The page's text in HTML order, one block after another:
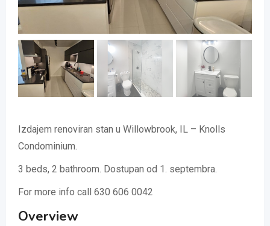
Izdajem renoviran stan u Willowbrook, IL – Knolls
Condominium.
3 beds, 2 bathroom. Dostupan od 1. septembra.
For more info call 630 606 0042
Overview